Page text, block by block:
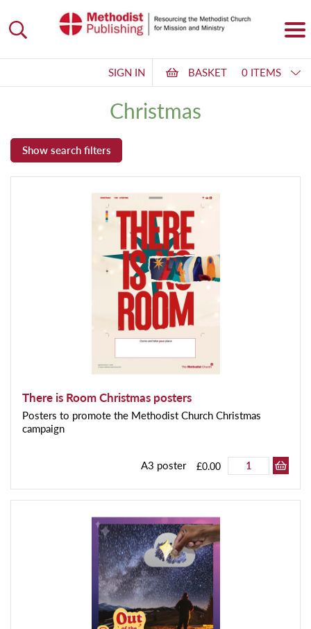
SIGN IN BASKET 0 ITEMS
Christmas
There is Room Christmas posters
Posters to promote the Methodist Church Christmas
campaign
A3 poster £0.00